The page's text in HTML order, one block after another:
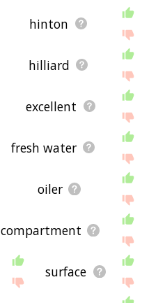
hinton
hilliard
excellent
fresh water
oiler
compartment
surface